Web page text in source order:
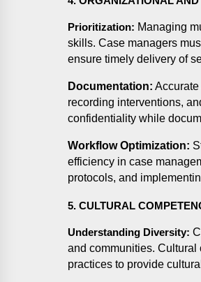
Prioritization: Managing
skills. Case managers
ensure timely delivery of
Documentation:
recording interventions,
confidentiality while
Workflow Optimization:
efficiency in case
protocols, and
5. CULTURAL
Understanding Diversity:
and communities.
practices to provide